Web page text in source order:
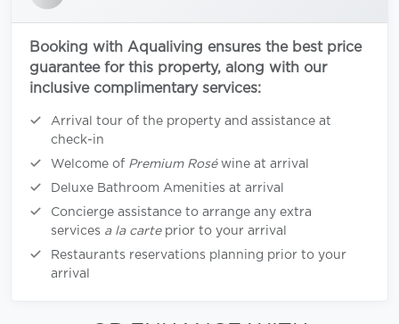
Booking with Aqualiving ensures the best price
guarantee for this property, along with our
inclusive complimentary services:
Arrival tour of the property and assistance at
check-in
Welcome of Premium Roséwine at arrival
Deluxe Bathroom Amenities at arrival
Concierge assistance to arrange any extra
services a la carteprior to your arrival
Restaurants reservations planning prior to your
arrival